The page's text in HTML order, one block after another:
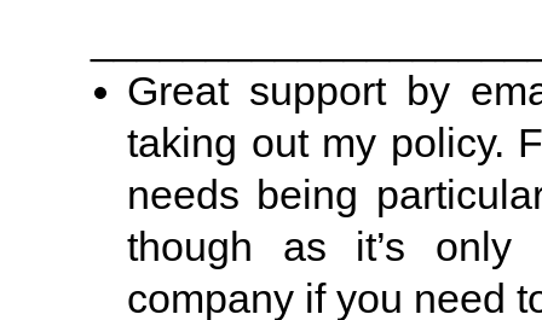
Great support by
taking out my policy.
needs being
though as it’s only
company if you need